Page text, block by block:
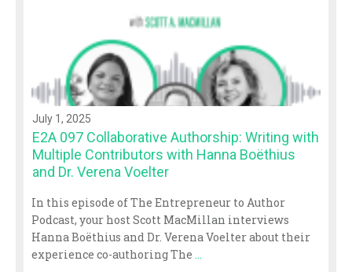
July 1, 2025
E2A 097 Collaborative Authorship: Writing with
Multiple Contributors with Hanna Boëthius
and Dr. Verena Voelter
In this episode of The Entrepreneur to Author
Podcast, your host Scott MacMillan interviews
Hanna Boëthius and Dr. Verena Voelter about their
experience co-authoring The ...